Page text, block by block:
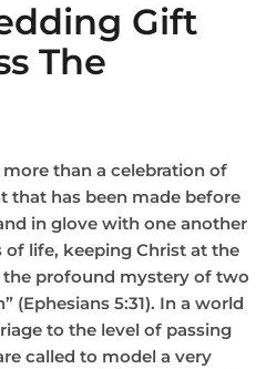
Gift
The
than a celebration of
that has been made before
in glove with one another
life, keeping Christ at the
profound mystery of two
(Ephesians 5:31). In a world
to the level of passing
called to model a very